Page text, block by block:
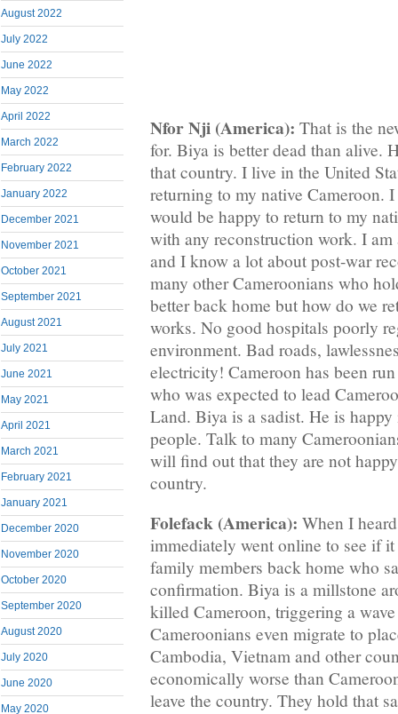
August 2022
July 2022
June 2022
May 2022
April 2022
March 2022
February 2022
January 2022
December 2021
November 2021
October 2021
September 2021
August 2021
July 2021
June 2021
May 2021
April 2021
March 2021
February 2021
January 2021
December 2020
November 2020
October 2020
September 2020
August 2020
July 2020
June 2020
May 2020
Nfor Nji (America): That is the
for. Biya is better dead than alive.
that country. I live in the United
returning to my native Cameroon.
would be happy to return to my
with any reconstruction work. I am
and I know a lot about post-war
many other Cameroonians who
better back home but how do we
works. No good hospitals poorly
environment. Bad roads,
electricity! Cameroon has been
who was expected to lead
Land. Biya is a sadist. He is
people. Talk to many
will find out that they are not
country.
Folefack (America): When I
immediately went online to see if
family members back home who
confirmation. Biya is a millstone
killed Cameroon, triggering a
Cameroonians even migrate to
Cambodia, Vietnam and other
economically worse than
leave the country. They hold that